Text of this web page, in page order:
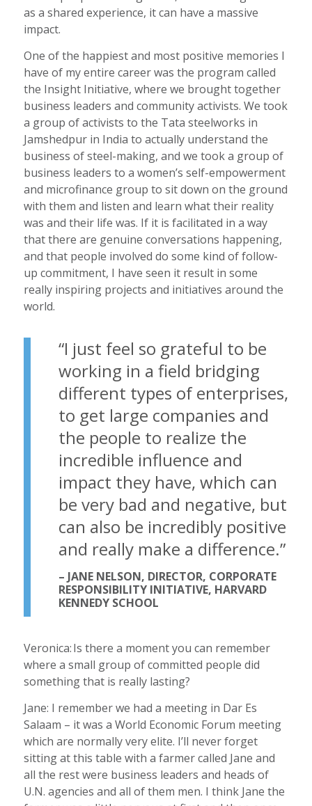
as a shared experience, it can have a massive
impact.
One of the happiest and most positive memories I
have of my entire career was the program called
the Insight Initiative, where we brought together
business leaders and community activists. We took
a group of activists to the Tata steelworks in
Jamshedpur in India to actually understand the
business of steel-making, and we took a group of
business leaders to a women’s self-empowerment
and microfinance group to sit down on the ground
with them and listen and learn what their reality
was and their life was. If it is facilitated in a way
that there are genuine conversations happening,
and that people involved do some kind of follow-
up commitment, I have seen it result in some
really inspiring projects and initiatives around the
world.
“I just feel so grateful to be
working in a field bridging
different types of enterprises,
to get large companies and
the people to realize the
incredible influence and
impact they have, which can
be very bad and negative, but
can also be incredibly positive
and really make a difference.”
– JANE NELSON, DIRECTOR, CORPORATE
RESPONSIBILITY INITIATIVE, HARVARD
KENNEDY SCHOOL
Veronica: Is there a moment you can remember
where a small group of committed people did
something that is really lasting?
Jane: I remember we had a meeting in Dar Es
Salaam – it was a World Economic Forum meeting
which are normally very elite. I’ll never forget
sitting at this table with a farmer called Jane and
all the rest were business leaders and heads of
U.N. agencies and all of them men. I think Jane the